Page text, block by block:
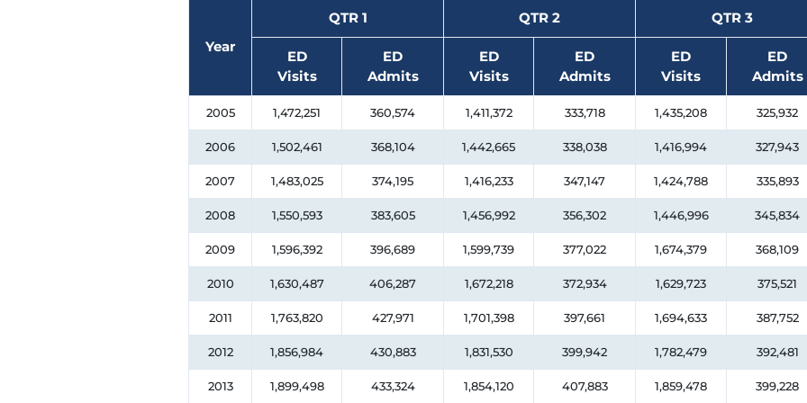
Year
QTR 1 QTR 2 QTR 3
ED
Visits
ED
Admits
ED
Visits
ED
Admits
ED
Visits
ED
Admits
2005 1,472,251 360,574 1,411,372 333,718 1,435,208 325,932
2006 1,502,461 368,104 1,442,665 338,038 1,416,994 327,943
2007 1,483,025 374,195 1,416,233 347,147 1,424,788 335,893
2008 1,550,593 383,605 1,456,992 356,302 1,446,996 345,834
2009 1,596,392 396,689 1,599,739 377,022 1,674,379 368,109
2010 1,630,487 406,287 1,672,218 372,934 1,629,723 375,521
2011 1,763,820 427,971 1,701,398 397,661 1,694,633 387,752
2012 1,856,984 430,883 1,831,530 399,942 1,782,479 392,481
2013 1,899,498 433,324 1,854,120 407,883 1,859,478 399,228